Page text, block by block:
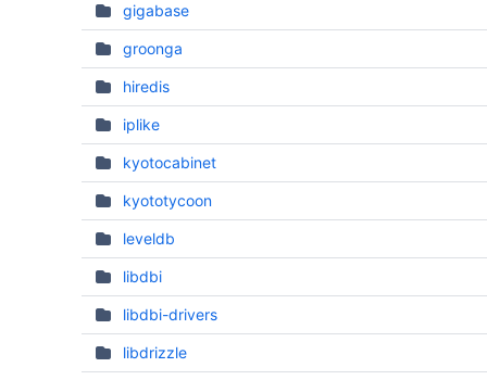
gigabase
groonga
hiredis
iplike
kyotocabinet
kyototycoon
leveldb
libdbi
libdbi-drivers
libdrizzle